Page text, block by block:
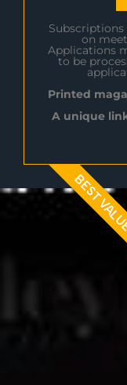
Subscriptions
on
Applications
to be
Printed
A unique
BEST